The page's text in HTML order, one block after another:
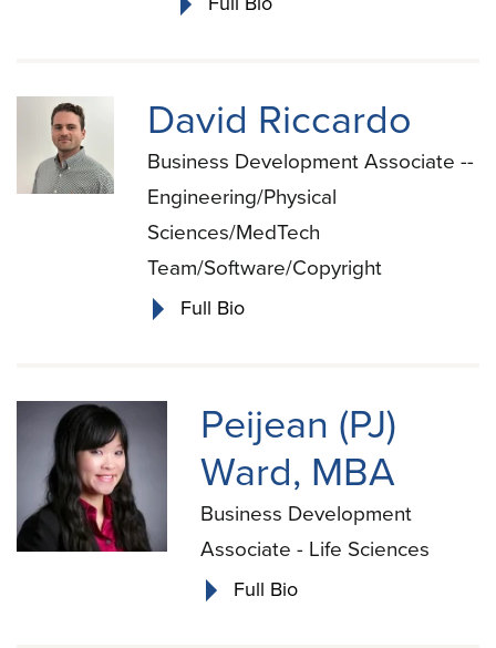
David Riccardo
Business Development Associate --
Engineering/Physical
Sciences/MedTech
Team/Software/Copyright
Full Bio
Peijean (PJ)
Ward, MBA
Business Development
Associate - Life Sciences
Full Bio